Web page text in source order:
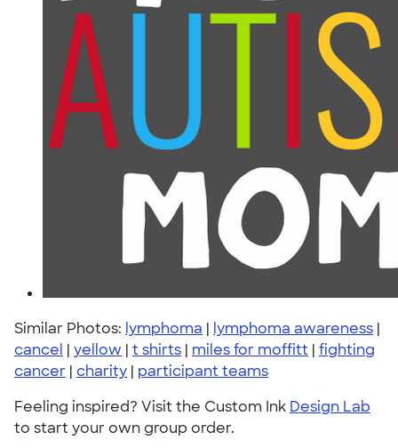
Similar Photos: lymphoma | lymphoma awareness |
cancel | yellow | t shirts | miles for moffitt | fighting
cancer | charity | participant teams
Feeling inspired? Visit the Custom Ink Design Lab
to start your own group order.